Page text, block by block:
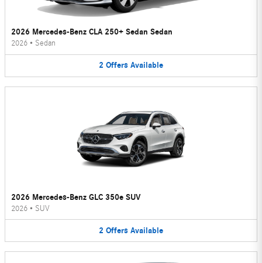
2026 Mercedes-Benz CLA 250+ Sedan Sedan
2026 • Sedan
2 Offers Available
2026 Mercedes-Benz GLC 350e SUV
2026 • SUV
2 Offers Available